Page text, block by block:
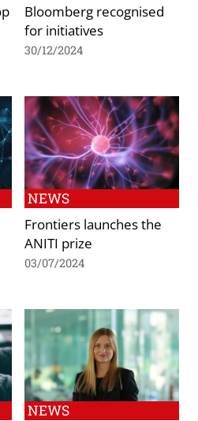
Bloomberg recognised
for initiatives
30/12/2024
NEWS
Frontiers launches the
ANITI prize
03/07/2024
NEWS